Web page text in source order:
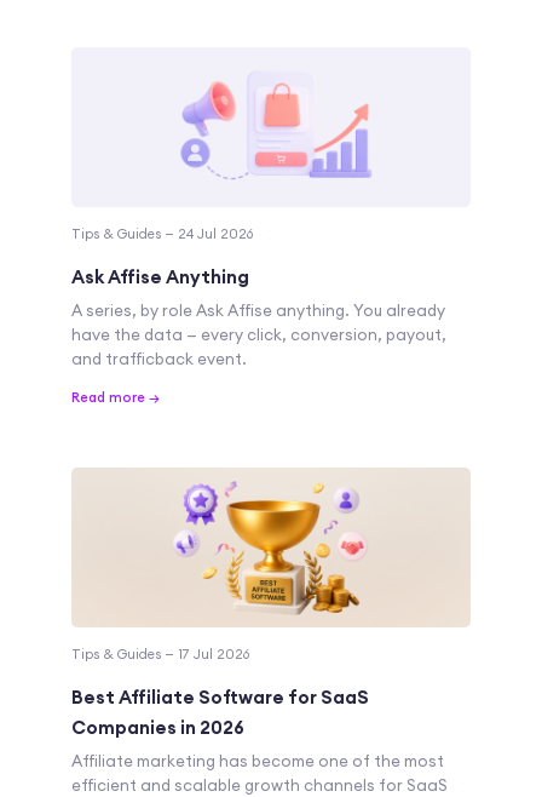
Tips & Guides — 24 Jul 2026
Ask Affise Anything
A series, by role Ask Affise anything. You already
have the data — every click, conversion, payout,
and trafficback event.
Read more →
Tips & Guides — 17 Jul 2026
Best Affiliate Software for SaaS
Companies in 2026
Affiliate marketing has become one of the most
efficient and scalable growth channels for SaaS